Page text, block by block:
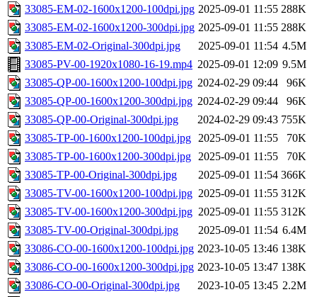
33085-EM-02-1600x1200-100dpi.jpg 2025-09-01 11:55 288K
33085-EM-02-1600x1200-300dpi.jpg 2025-09-01 11:55 288K
33085-EM-02-Original-300dpi.jpg
2025-09-01 11:54 4.5M
33085-PV-00-1920x1080-16-19.mp4 2025-09-01 12:09 9.5M
33085-QP-00-1600x1200-100dpi.jpg 2024-02-29 09:44
96K
33085-QP-00-1600x1200-300dpi.jpg 2024-02-29 09:44
96K
33085-QP-00-Original-300dpi.jpg
2024-02-29 09:43 755K
33085-TP-00-1600x1200-100dpi.jpg 2025-09-01 11:55
70K
33085-TP-00-1600x1200-300dpi.jpg 2025-09-01 11:55
70K
33085-TP-00-Original-300dpi.jpg
2025-09-01 11:54 366K
33085-TV-00-1600x1200-100dpi.jpg 2025-09-01 11:55 312K
33085-TV-00-1600x1200-300dpi.jpg 2025-09-01 11:55 312K
33085-TV-00-Original-300dpi.jpg
2025-09-01 11:54 6.4M
33086-CO-00-1600x1200-100dpi.jpg 2023-10-05 13:46 138K
33086-CO-00-1600x1200-300dpi.jpg 2023-10-05 13:47 138K
33086-CO-00-Original-300dpi.jpg
2023-10-05 13:45 2.2M